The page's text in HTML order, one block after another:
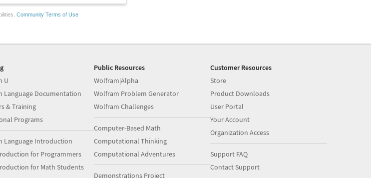
Community Terms of Use
U
Language Documentation
& Training
Programs
Language Introduction
for Programmers
for Math Students
Public Resources
Wolfram|Alpha
Wolfram Problem Generator
Wolfram Challenges
Computer-Based Math
Computational Thinking
Computational Adventures
Demonstrations Project
Customer Resources
Store
Product Downloads
User Portal
Your Account
Organization Access
Support FAQ
Contact Support